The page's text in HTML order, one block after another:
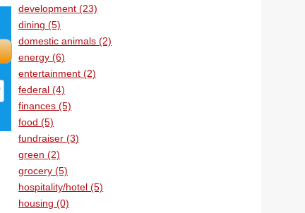
development (23)
dining (5)
domestic animals (2)
energy (6)
entertainment (2)
federal (4)
finances (5)
food (5)
fundraiser (3)
green (2)
grocery (5)
hospitality/hotel (5)
housing (0)